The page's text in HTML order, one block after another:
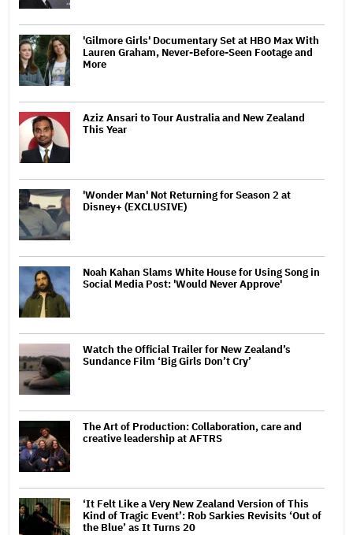
'Gilmore Girls' Documentary Set at HBO Max With
Lauren Graham, Never-Before-Seen Footage and
More
Aziz Ansari to Tour Australia and New Zealand
This Year
'Wonder Man' Not Returning for Season 2 at
Disney+ (EXCLUSIVE)
Noah Kahan Slams White House for Using Song in
Social Media Post: 'Would Never Approve'
Watch the Official Trailer for New Zealand’s
Sundance Film ‘Big Girls Don’t Cry’
The Art of Production: Collaboration, care and
creative leadership at AFTRS
‘It Felt Like a Very New Zealand Version of This
Kind of Tragic Event’: Rob Sarkies Revisits ‘Out of
the Blue’ as It Turns 20